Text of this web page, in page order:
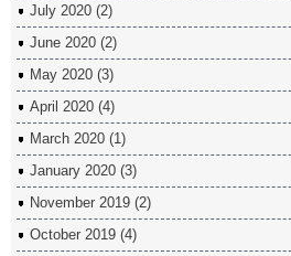
July 2020 (2)
June 2020 (2)
May 2020 (3)
April 2020 (4)
March 2020 (1)
January 2020 (3)
November 2019 (2)
October 2019 (4)